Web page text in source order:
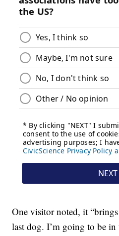
One visitor noted, it
last dog. I’m going to be in